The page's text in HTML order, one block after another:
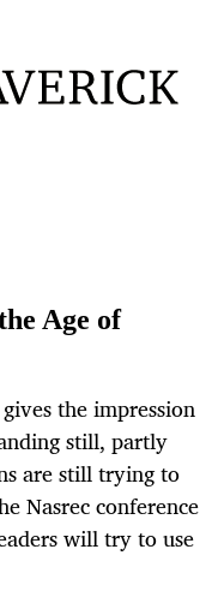
Age of
the impression
still, partly
are still trying to
Nasrec conference
will try to use